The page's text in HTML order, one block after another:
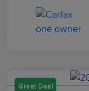
Great Deal